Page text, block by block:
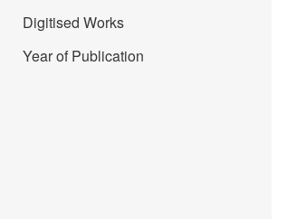
Digitised Works
Year of Publication